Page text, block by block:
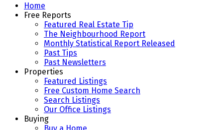
Home
Free Reports
Featured Real Estate Tip
The Neighbourhood Report
Monthly Statistical Report Released
Past Tips
Past Newsletters
Properties
Featured Listings
Free Custom Home Search
Search Listings
Our Office Listings
Buying
Buy a Home